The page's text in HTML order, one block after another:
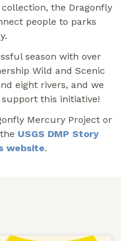
the Dragonfly
people to parks
season with over
Wild and Scenic
eight rivers, and we
this initiative!
Mercury Project or
USGS DMP Story
website.